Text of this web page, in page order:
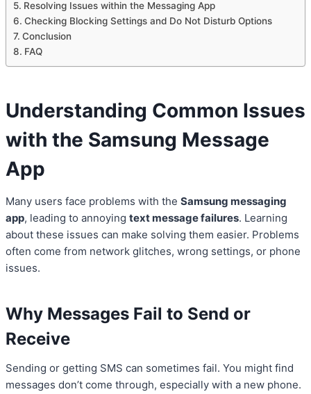
Resolving Issues within the Messaging App
Checking Blocking Settings and Do Not Disturb Options
Conclusion
FAQ
Understanding Common Issues
with the Samsung Message
App
Many users face problems with the Samsung messaging
app, leading to annoying text message failures. Learning
about these issues can make solving them easier. Problems
often come from network glitches, wrong settings, or phone
issues.
Why Messages Fail to Send or
Receive
Sending or getting SMS can sometimes fail. You might find
messages don’t come through, especially with a new phone.